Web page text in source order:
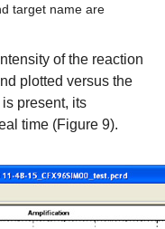
target name are
of the reaction
plotted versus the
present, its
time (Figure 9).